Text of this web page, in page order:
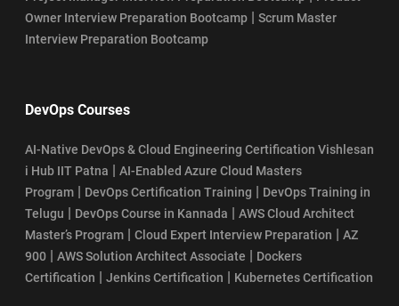
Owner Interview Preparation Bootcamp | Scrum Master
Interview Preparation Bootcamp
DevOps Courses
AI-Native DevOps & Cloud Engineering Certification Vishlesan
i Hub IIT Patna | AI-Enabled Azure Cloud Masters
Program | DevOps Certification Training | DevOps Training in
Telugu | DevOps Course in Kannada | AWS Cloud Architect
Master’s Program | Cloud Expert Interview Preparation | AZ
900 | AWS Solution Architect Associate | Dockers
Certification | Jenkins Certification | Kubernetes Certification